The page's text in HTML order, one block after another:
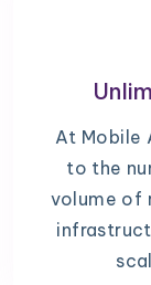
At Mobile
to the
volume of